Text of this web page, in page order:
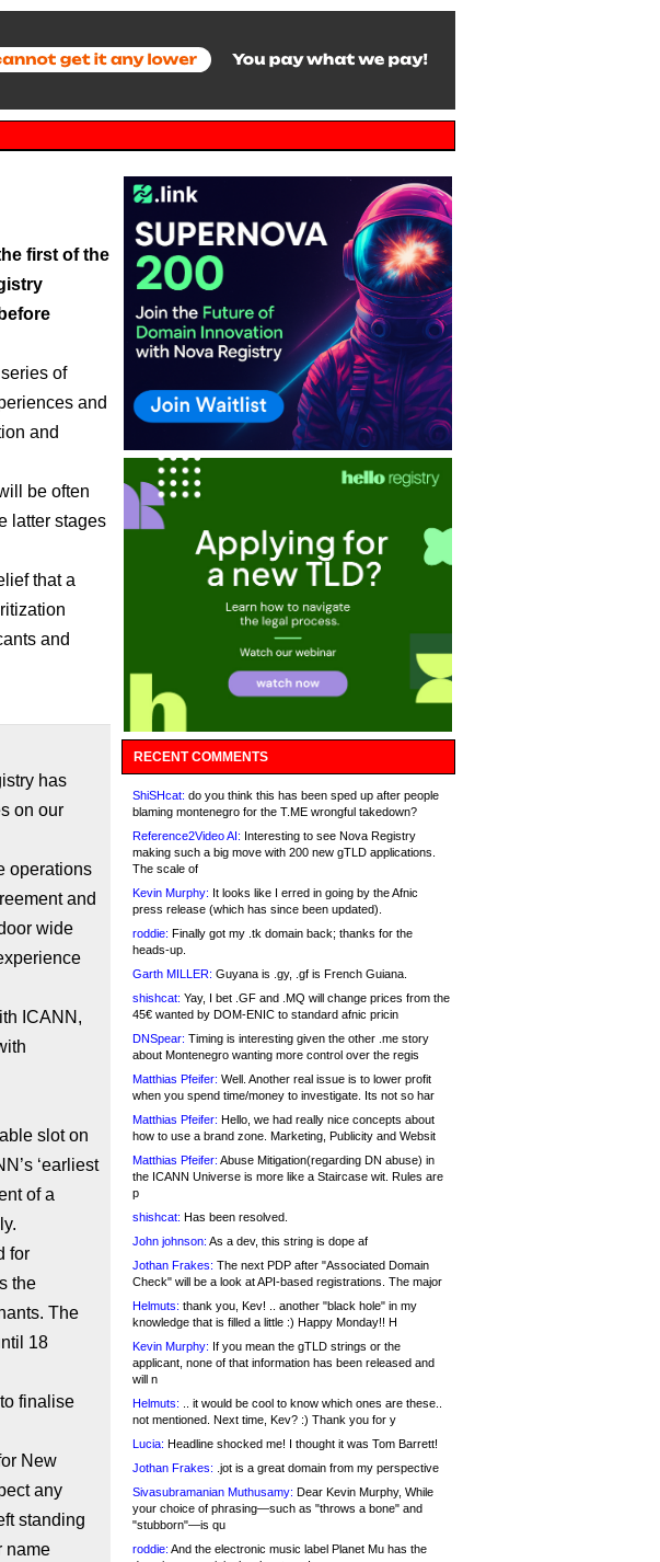
first of the
of
and
be often
latter stages
that a
and
has
on our
operations
wide
ICANN,
‘earliest
of a
for
The
18
finalise
any
standing
RECENT COMMENTS
ShiSHcat: do you think this has been sped up after people
blaming montenegro for the T.ME wrongful takedown?
Reference2Video AI: Interesting to see Nova Registry
making such a big move with 200 new gTLD applications.
The scale of
Kevin Murphy: It looks like I erred in going by the Afnic
press release (which has since been updated).
roddie: Finally got my .tk domain back; thanks for the
heads-up.
Garth MILLER: Guyana is .gy, .gf is French Guiana.
shishcat: Yay, I bet .GF and .MQ will change prices from the
45€ wanted by DOM-ENIC to standard afnic pricin
DNSpear: Timing is interesting given the other .me story
about Montenegro wanting more control over the regis
Matthias Pfeifer: Well. Another real issue is to lower profit
when you spend time/money to investigate. Its not so har
Matthias Pfeifer: Hello, we had really nice concepts about
how to use a brand zone. Marketing, Publicity and Websit
Matthias Pfeifer: Abuse Mitigation(regarding DN abuse) in
the ICANN Universe is more like a Staircase wit. Rules are
p
shishcat: Has been resolved.
John johnson: As a dev, this string is dope af
Jothan Frakes: The next PDP after "Associated Domain
Check" will be a look at API-based registrations. The major
Helmuts: thank you, Kev! .. another "black hole" in my
knowledge that is filled a little :) Happy Monday!! H
Kevin Murphy: If you mean the gTLD strings or the
applicant, none of that information has been released and
will n
Helmuts: .. it would be cool to know which ones are these..
not mentioned. Next time, Kev? :) Thank you for y
Lucia: Headline shocked me! I thought it was Tom Barrett!
Jothan Frakes: .jot is a great domain from my perspective
Sivasubramanian Muthusamy: Dear Kevin Murphy, While
your choice of phrasing—such as "throws a bone" and
"stubborn"—is qu
roddie: And the electronic music label Planet Mu has the